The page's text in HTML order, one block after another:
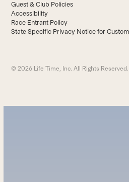
Guest & Club Policies
Accessibility
Race Entrant Policy
State Specific Privacy Notice for
© 2026 Life Time, Inc. All Rights Reserved.